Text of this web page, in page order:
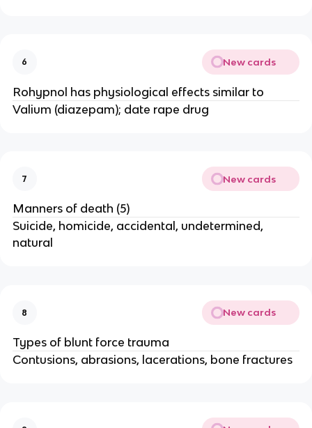
6 New cards
Rohypnol has physiological effects similar to
Valium (diazepam); date rape drug
7 New cards
Manners of death (5)
Suicide, homicide, accidental, undetermined,
natural
8 New cards
Types of blunt force trauma
Contusions, abrasions, lacerations, bone fractures